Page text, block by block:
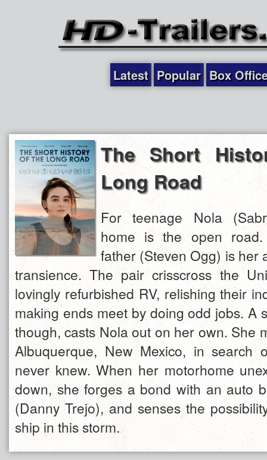
Latest Popular Box
The Short
Long Road
For teenage Nola
home is the open road.
father (Steven Ogg) is her
transience. The pair crisscross the
lovingly refurbished RV, relishing their
making ends meet by doing odd jobs. A
though, casts Nola out on her own. She
Albuquerque, New Mexico, in search
never knew. When her motorhome
down, she forges a bond with an auto
(Danny Trejo), and senses the
ship in this storm.